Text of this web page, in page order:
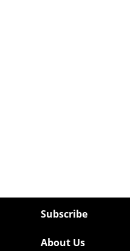
Subscribe
About Us